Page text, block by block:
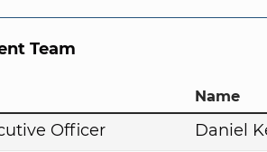
Team
Name
Officer
Daniel